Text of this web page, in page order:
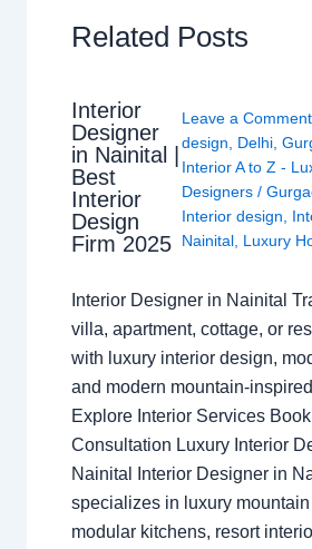
Related Posts
Interior
Designer
in Nainital |
Best
Interior
Design
Firm 2025
Leave a Comment
design
Delhi,
Interior A to Z -
Designers /
Interior design
Nainital, Luxury
Interior Designer in Nainital
villa, apartment, cottage, or
with luxury interior design,
and modern mountain-
Explore Interior Services
Consultation Luxury Interior
Nainital Interior Designer in
specializes in luxury mountain
modular kitchens, resort